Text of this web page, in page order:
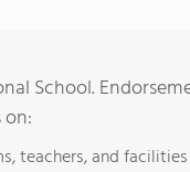
School.
teachers, and facilities